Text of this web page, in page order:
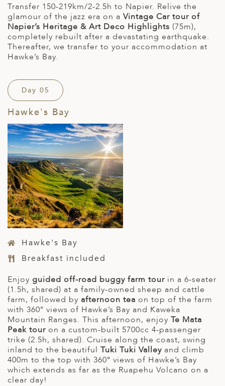
Transfer 150-219km/2-2.5h to Napier. Relive the
glamour of the jazz era on a Vintage Car tour of
Napier’s Heritage & Art Deco Highlights (75m),
completely rebuilt after a devastating earthquake.
Thereafter, we transfer to your accommodation at
Hawke’s Bay.
Day 05
Hawke's Bay
Hawke's Bay
Breakfast included
Enjoy guided off-road buggy farm tour in a 6-seater
(1.5h, shared) at a family-owned sheep and cattle
farm, followed by afternoon tea on top of the farm
with 360° views of Hawke’s Bay and Kaweka
Mountain Ranges. This afternoon, enjoy Te Mata
Peak tour on a custom-built 5700cc 4-passenger
trike (2.5h, shared). Cruise along the coast, swing
inland to the beautiful Tuki Tuki Valley and climb
400m to the top with 360° views of Hawke’s Bay
which extends as far as the Ruapehu Volcano on a
clear day!